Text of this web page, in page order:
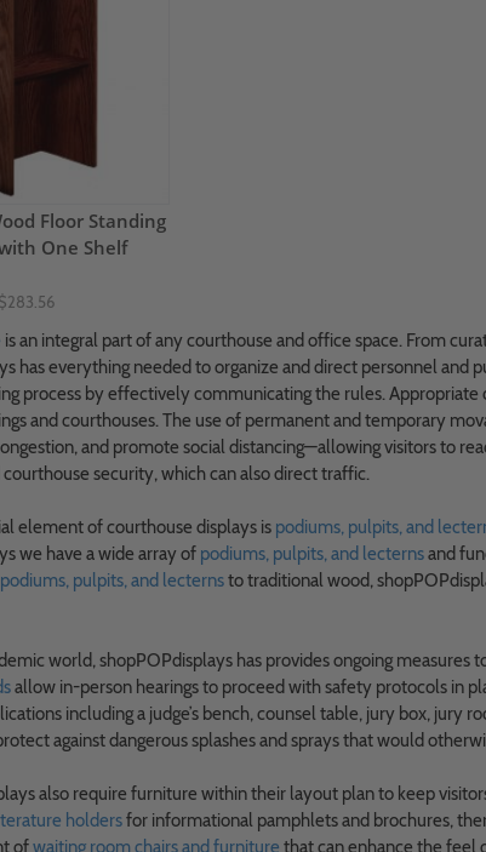
Floor Standing
One Shelf
$283.56
is an integral part of any courthouse and office space. From
has everything needed to organize and direct personnel and
process by effectively communicating the rules. Appropriate
and courthouses. The use of permanent and temporary
and promote social distancing—allowing visitors to
courthouse security, which can also direct traffic.
element of courthouse displays is podiums, pulpits, and
we have a wide array of podiums, pulpits, and lecternsand
pulpits, and lecternsto traditional wood,
world, shopPOPdisplays has provides ongoing
allow in-person hearings to proceed with safety protocols in
including a judge’s bench, counsel table, jury box, jury
against dangerous splashes and sprays that would
also require furniture within their layout plan to keep
holdersfor informational pamphlets and brochures,
ofwaiting room chairs and furniture that can enhance the feel